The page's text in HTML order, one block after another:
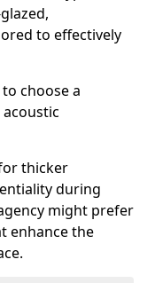
to effectively
choose a
thicker
during
might prefer
enhance the